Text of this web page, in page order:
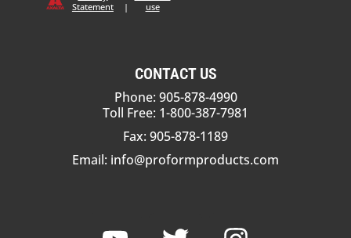
Statement
|
use
CONTACT US
Phone: 905-878-4990
Toll Free: 1-800-387-7981
Fax: 905-878-1189
Email: info@proformproducts.com